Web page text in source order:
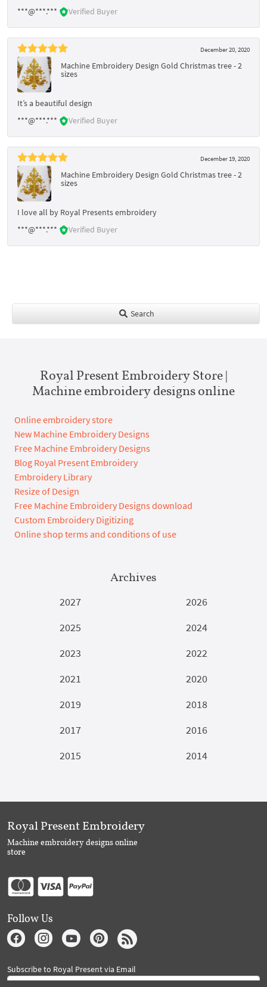
***@***.***
Verified Buyer
December 20, 2020
Machine Embroidery Design Gold Christmas tree - 2
sizes
It’s a beautiful design
***@***.***
Verified Buyer
December 19, 2020
Machine Embroidery Design Gold Christmas tree - 2
sizes
I love all by Royal Presents embroidery
***@***.***
Verified Buyer
Search
Royal Present Embroidery Store |
Machine embroidery designs online
Online embroidery store
New Machine Embroidery Designs
Free Machine Embroidery Designs
Blog Royal Present Embroidery
Embroidery Library
Resize of Design
Free Machine Embroidery Designs download
Custom Embroidery Digitizing
Online shop terms and conditions of use
Archives
2027
2026
2025
2024
2023
2022
2021
2020
2019
2018
2017
2016
2015
2014
Royal Present Embroidery
Machine embroidery designs online
store
Follow Us
Subscribe to Royal Present via Email